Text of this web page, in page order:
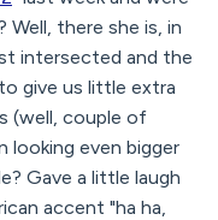
Well, there she is, in
intersected and the
give us little extra
(well, couple of
looking even bigger
Gave a little laugh
accent "ha ha,